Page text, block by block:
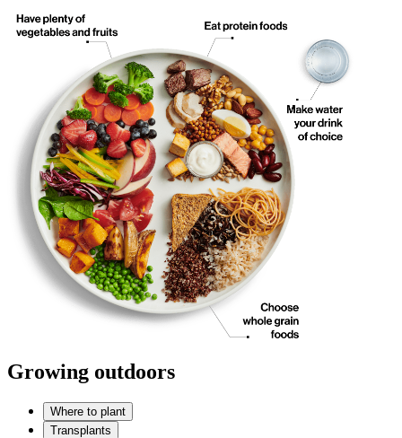
Growing outdoors
Where to plant
Transplants